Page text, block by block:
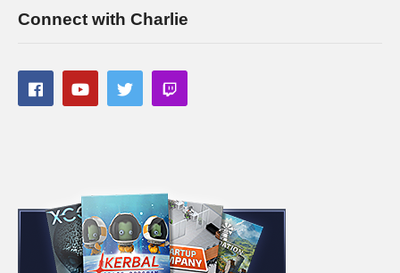
Connect with Charlie